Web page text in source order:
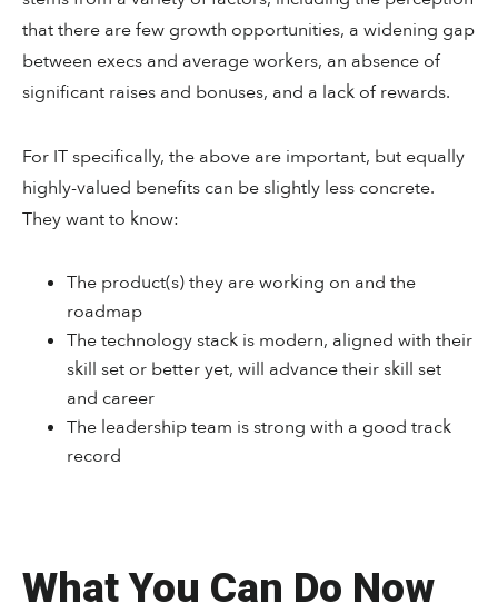
that there are few growth opportunities, a widening gap
between execs and average workers, an absence of
significant raises and bonuses, and a lack of rewards.
For IT specifically, the above are important, but equally
highly-valued benefits can be slightly less concrete.
They want to know:
The product(s) they are working on and the
roadmap
The technology stack is modern, aligned with their
skill set or better yet, will advance their skill set
and career
The leadership team is strong with a good track
record
What You Can Do Now